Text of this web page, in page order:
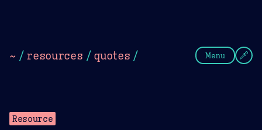
~ / resources / quotes / Menu
Resource